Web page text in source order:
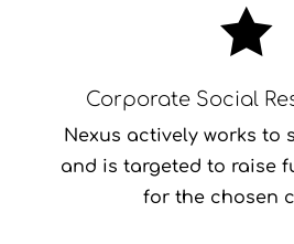

Corporate Social
Nexus actively works to
and is targeted to raise
for the chosen